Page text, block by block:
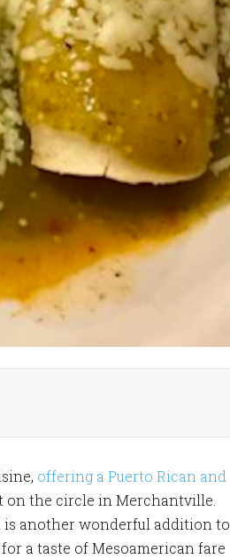
offering a Puerto Rican and
on the circle in Merchantville.
is another wonderful addition to
a taste of Mesoamerican fare